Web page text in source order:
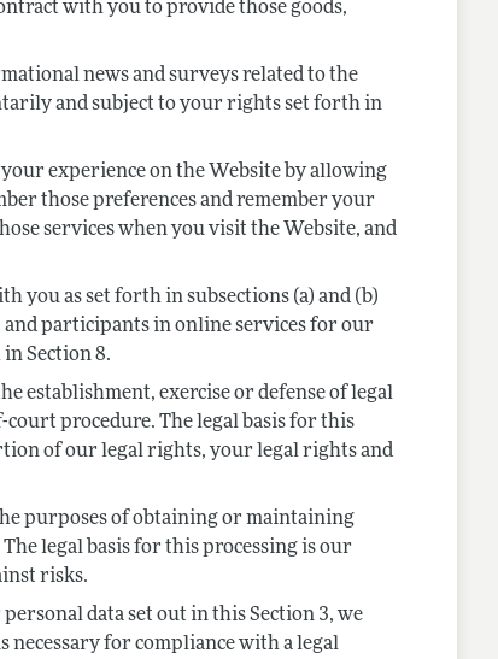
with you to provide those goods,
news and surveys related to the
and subject to your rights set forth in
experience on the Website by allowing
those preferences and remember your
services when you visit the Website, and
you as set forth in subsections (a) and (b)
and participants in online services for our
Section 8.
establishment, exercise or defense of legal
procedure. The legal basis for this
of our legal rights, your legal rights and
purposes of obtaining or maintaining
legal basis for this processing is our
risks.
data set out in this Section 3, we
necessary for compliance with a legal